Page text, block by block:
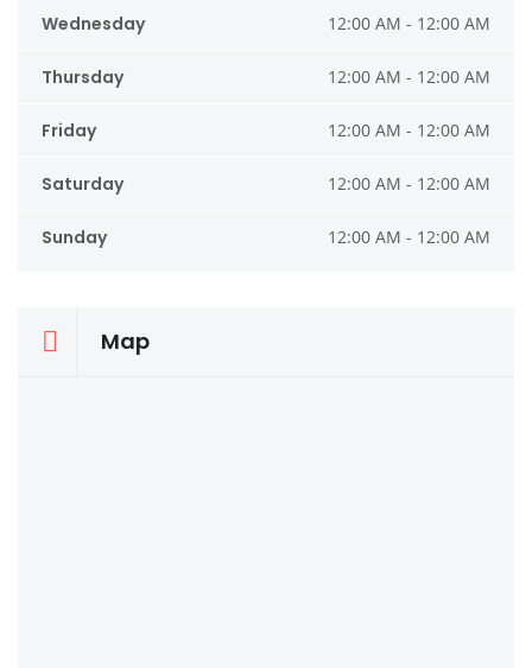
Wednesday 12:00 AM - 12:00 AM
Thursday 12:00 AM - 12:00 AM
Friday 12:00 AM - 12:00 AM
Saturday 12:00 AM - 12:00 AM
Sunday 12:00 AM - 12:00 AM
Map